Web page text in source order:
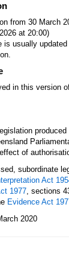
from 30 March
at 20:00)
is usually
in this version
of
subordinate
Act
1977, sections
Evidence Act
2020